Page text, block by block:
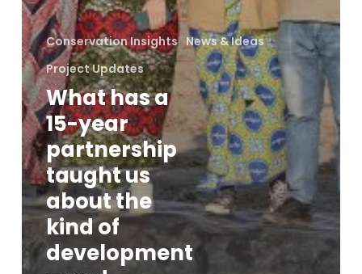
Conservation Insights News & Ideas
Project Updates
What has a
15-year
partnership
taught us
about the
kind of
development